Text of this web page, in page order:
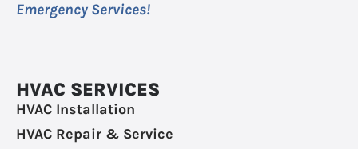
Emergency Services!
HVAC SERVICES
HVAC Installation
HVAC Repair & Service